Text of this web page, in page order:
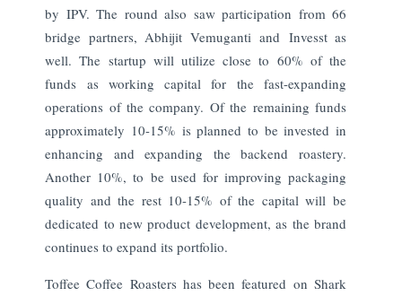
by IPV. The round also saw participation from 66
bridge partners, Abhijit Vemuganti and Invesst as
well. The startup will utilize close to 60% of the
funds as working capital for the fast-expanding
operations of the company. Of the remaining funds
approximately 10-15% is planned to be invested in
enhancing and expanding the backend roastery.
Another 10%, to be used for improving packaging
quality and the rest 10-15% of the capital will be
dedicated to new product development, as the brand
continues to expand its portfolio.
Toffee Coffee Roasters has been featured on Shark